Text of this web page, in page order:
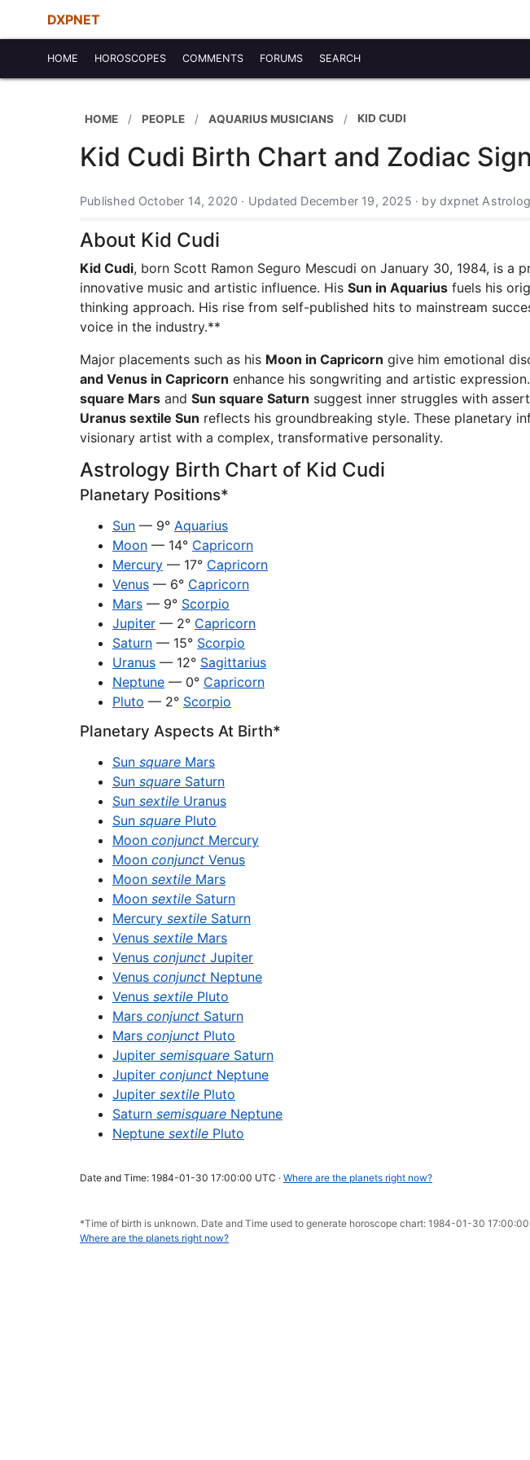
DXPNET
HOME HOROSCOPES COMMENTS FORUMS SEARCH
HOME PEOPLE AQUARIUS MUSICIANS KID CUDI
Kid Cudi Birth Chart and Zodiac Sign
Published October 14, 2020 · Updated December 19, 2025 · by dxpnet
About Kid Cudi
Kid Cudi, born Scott Ramon Seguro Mescudi on January 30, 1984, is a
innovative music and artistic influence. His Sun in Aquarius fuels his
thinking approach. His rise from self-published hits to mainstream
voice in the industry.**
Major placements such as his Moon in Capricorn give him emotional
and Venus in Capricorn enhance his songwriting and artistic
square Mars and Sun square Saturn suggest inner struggles with
Uranus sextile Sun reflects his groundbreaking style. These planetary
visionary artist with a complex, transformative personality.
Astrology Birth Chart of Kid Cudi
Planetary Positions*
Sun — 9° Aquarius
Moon — 14° Capricorn
Mercury — 17° Capricorn
Venus — 6° Capricorn
Mars — 9° Scorpio
Jupiter — 2° Capricorn
Saturn — 15° Scorpio
Uranus — 12° Sagittarius
Neptune — 0° Capricorn
Pluto — 2° Scorpio
Planetary Aspects At Birth*
Sun square Mars
Sun square Saturn
Sun sextile Uranus
Sun square Pluto
Moon conjunct Mercury
Moon conjunct Venus
Moon sextile Mars
Moon sextile Saturn
Mercury sextile Saturn
Venus sextile Mars
Venus conjunct Jupiter
Venus conjunct Neptune
Venus sextile Pluto
Mars conjunct Saturn
Mars conjunct Pluto
Jupiter semisquare Saturn
Jupiter conjunct Neptune
Jupiter sextile Pluto
Saturn semisquare Neptune
Neptune sextile Pluto
Date and Time: 1984-01-30 17:00:00 UTC · Where are the planets right now?
*Time of birth is unknown. Date and Time used to generate horoscope chart: 1984-01-30
Where are the planets right now?